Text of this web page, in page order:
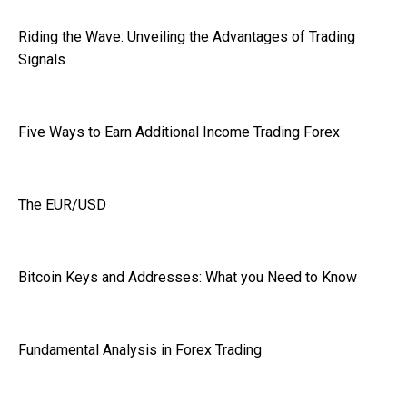
Riding the Wave: Unveiling the Advantages of Trading
Signals
Five Ways to Earn Additional Income Trading Forex
The EUR/USD
Bitcoin Keys and Addresses: What you Need to Know
Fundamental Analysis in Forex Trading